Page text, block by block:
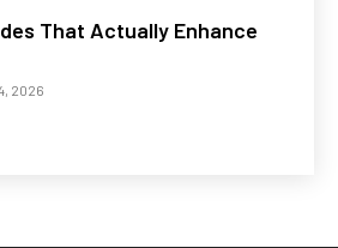
That Actually Enhance
2026